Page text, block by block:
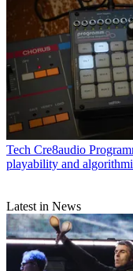
Tech Cre8audio
playability and
Latest in News